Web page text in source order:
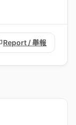
Report / 舉報